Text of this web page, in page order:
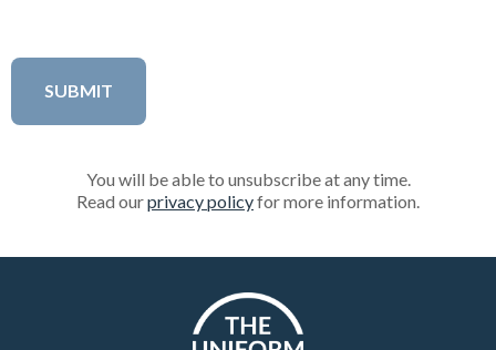
You will be able to unsubscribe at any time.
Read ourprivacy policyfor more information.